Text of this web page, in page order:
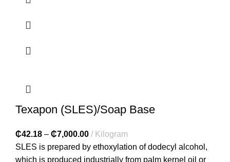
Texapon (SLES)/Soap Base
₵42.18 – ₵7,000.00
Kilogram
SLES is prepared by ethoxylation of dodecyl alcohol,
which is produced industrially from palm kernel oil or